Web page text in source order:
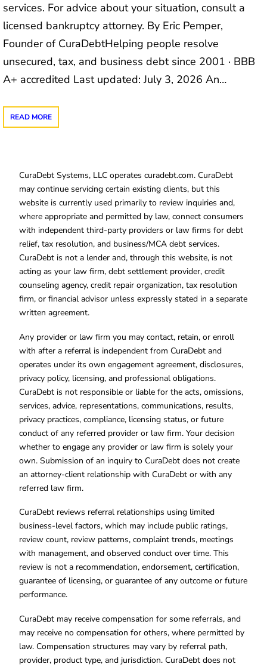
services. For advice about your situation, consult a
licensed bankruptcy attorney. By Eric Pemper,
Founder of CuraDebtHelping people resolve
unsecured, tax, and business debt since 2001 · BBB
A+ accredited Last updated: July 3, 2026 An…
READ MORE
CuraDebt Systems, LLC operates curadebt.com. CuraDebt
may continue servicing certain existing clients, but this
website is currently used primarily to review inquiries and,
where appropriate and permitted by law, connect consumers
with independent third-party providers or law firms for debt
relief, tax resolution, and business/MCA debt services.
CuraDebt is not a lender and, through this website, is not
acting as your law firm, debt settlement provider, credit
counseling agency, credit repair organization, tax resolution
firm, or financial advisor unless expressly stated in a separate
written agreement.
Any provider or law firm you may contact, retain, or enroll
with after a referral is independent from CuraDebt and
operates under its own engagement agreement, disclosures,
privacy policy, licensing, and professional obligations.
CuraDebt is not responsible or liable for the acts, omissions,
services, advice, representations, communications, results,
privacy practices, compliance, licensing status, or future
conduct of any referred provider or law firm. Your decision
whether to engage any provider or law firm is solely your
own. Submission of an inquiry to CuraDebt does not create
an attorney-client relationship with CuraDebt or with any
referred law firm.
CuraDebt reviews referral relationships using limited
business-level factors, which may include public ratings,
review count, review patterns, complaint trends, meetings
with management, and observed conduct over time. This
review is not a recommendation, endorsement, certification,
guarantee of licensing, or guarantee of any outcome or future
performance.
CuraDebt may receive compensation for some referrals, and
may receive no compensation for others, where permitted by
law. Compensation structures may vary by referral path,
provider, product type, and jurisdiction. CuraDebt does not